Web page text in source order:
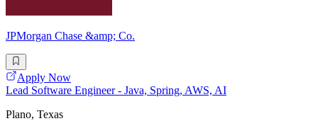
JPMorgan Chase &amp; Co.
Apply Now
Lead Software Engineer - Java, Spring, AWS, AI
Plano, Texas